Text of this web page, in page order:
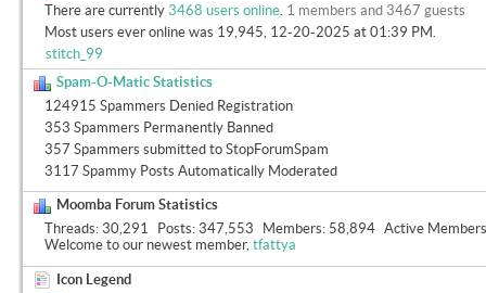
There are currently 3468 users online 1 members and 3467 guests
Most users ever online was 19,945, 12-20-2025 at 01:39 PM
stitch_99
Spam-O-Matic Statistics
124915 Spammers Denied Registration
353 Spammers Permanently Banned
357 Spammers submitted to StopForumSpam
3117 Spammy Posts Automatically Moderated
Moomba Forum Statistics
Threads 30,291 Posts 347,553 Members 58,894 Active Members
Welcome to our newest member, tfattya
Icon Legend